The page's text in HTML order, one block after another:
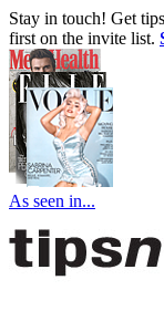
Stay in touch! Get
first on the invite list.
As seen in...